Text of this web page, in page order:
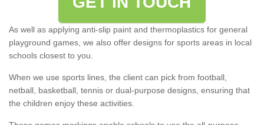
As well as applying anti-slip paint and thermoplastics for general
playground games, we also offer designs for sports areas in local
schools closest to you.
When we use sports lines, the client can pick from football,
netball, basketball, tennis or dual-purpose designs, ensuring that
the children enjoy these activities.